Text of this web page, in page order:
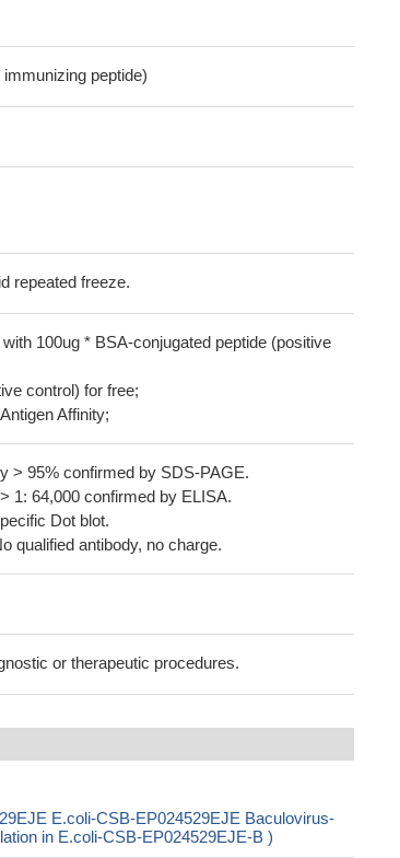
peptide)
repeated freeze.
100ug * BSA-conjugated peptide (positive
control) for free;
Affinity;
> 95% confirmed by SDS-PAGE.
1: 64,000 confirmed by ELISA.
Dot blot.
qualified antibody, no charge.
or therapeutic procedures.
E.coli-CSB-EP024529EJE Baculovirus-
in E.coli-CSB-EP024529EJE-B )